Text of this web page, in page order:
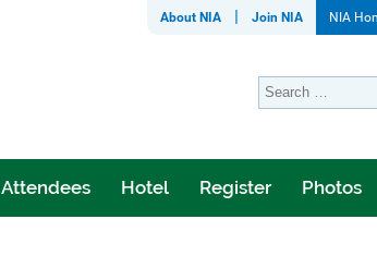
About NIA Join NIA NIA
Attendees Hotel Register Photos